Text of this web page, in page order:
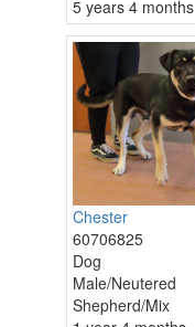
5 years 4 months
Chester
60706825
Dog
Male/Neutered
Shepherd/Mix